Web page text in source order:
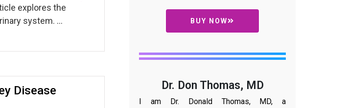
explores the
system. …
Disease
BUY NOW
Dr. Don Thomas, MD
I am Dr. Donald Thomas, MD, a